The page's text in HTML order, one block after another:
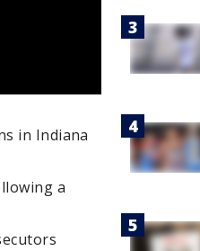
in Indiana
a